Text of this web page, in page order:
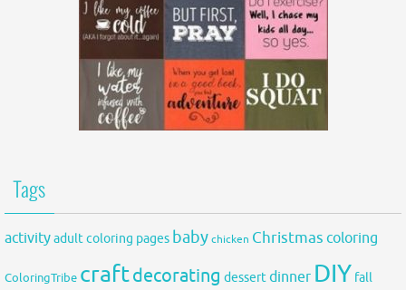
Tags
activityadult coloring pages babychicken Christmas coloring
ColoringTribe craftdecorating dessertdinner DIY fall